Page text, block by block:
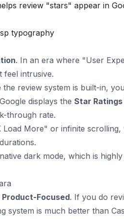
review "stars" appear in
typography
. In an era where "User
feel intrusive.
the review system is built-in,
displays the Star Ratings
through rate.
More" or infinite
dark mode, which is
Product-Focused. If you do
system is much better than